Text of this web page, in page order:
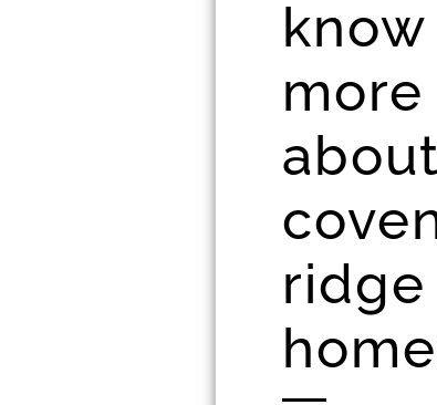
know
more
about
ridge